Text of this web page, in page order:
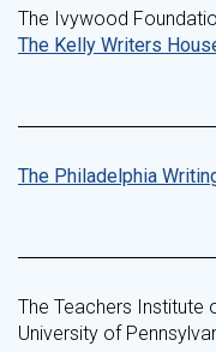
The Ivywood
The Kelly Writers
The Philadelphia
The Teachers Institute
University of